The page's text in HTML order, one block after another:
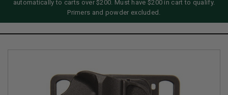
automatically to carts over $200. Must have $200 in cart to qualify.
Primers and powder excluded.